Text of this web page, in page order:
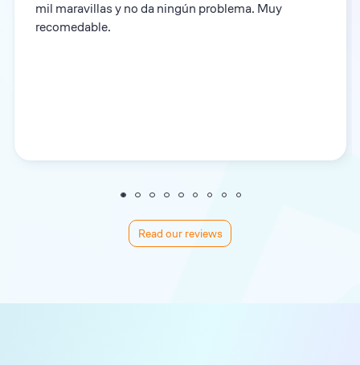
mil maravillas y no da ningún problema. Muy
recomedable.
Read our reviews